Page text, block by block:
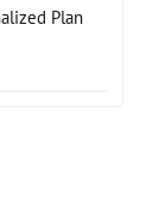
Plan